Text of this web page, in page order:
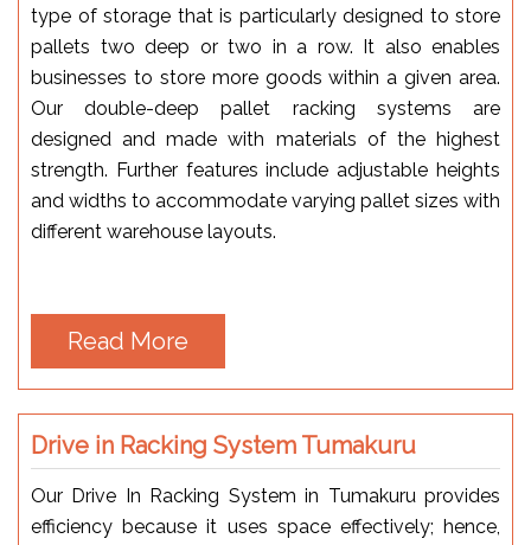
type of storage that is particularly designed to store
pallets two deep or two in a row. It also enables
businesses to store more goods within a given area.
Our double-deep pallet racking systems are
designed and made with materials of the highest
strength. Further features include adjustable heights
and widths to accommodate varying pallet sizes with
different warehouse layouts.
Read More
Drive in Racking System Tumakuru
Our Drive In Racking System in Tumakuru provides
efficiency because it uses space effectively; hence,